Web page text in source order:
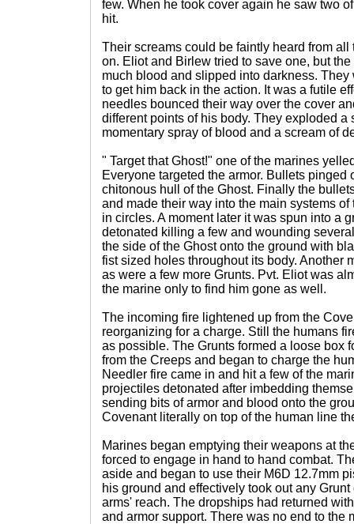
few. When he took cover again he saw two
hit.
Their screams could be faintly heard from
on. Eliot and Birlew tried to save one, but
much blood and slipped into darkness.
to get him back in the action. It was a futile
needles bounced their way over the cover
different points of his body. They exploded a
momentary spray of blood and a scream of
" Target that Ghost!" one of the marines
Everyone targeted the armor. Bullets pinged
chitonous hull of the Ghost. Finally the
and made their way into the main systems
in circles. A moment later it was spun into a
detonated killing a few and wounding
the side of the Ghost onto the ground with
fist sized holes throughout its body. Another
as were a few more Grunts. Pvt. Eliot was
the marine only to find him gone as well.
The incoming fire lightened up from the
reorganizing for a charge. Still the humans
as possible. The Grunts formed a loose box
from the Creeps and began to charge the
Needler fire came in and hit a few of the
projectiles detonated after imbedding
sending bits of armor and blood onto the
Covenant literally on top of the human line
Marines began emptying their weapons at
forced to engage in hand to hand combat.
aside and began to use their M6D 12.7mm
his ground and effectively took out any
arms' reach. The dropships had returned
and armor support. There was no end to the